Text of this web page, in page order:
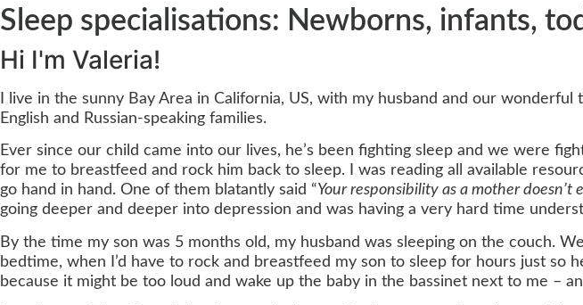
Sleep specialisations: Newborns, infants,
Hi I'm Valeria!
I live in the sunny Bay Area in California, US, with my husband and our
English and Russian-speaking families.
Ever since our child came into our lives, he’s been fighting sleep and we were
for me to breastfeed and rock him back to sleep. I was reading all available
go hand in hand. One of them blatantly said “Your responsibility as a mother doesn’t
going deeper and deeper into depression and was having a very hard time
By the time my son was 5 months old, my husband was sleeping on the couch.
bedtime, when I’d have to rock and breastfeed my son to sleep for hours just so
because it might be too loud and wake up the baby in the bassinet next to me –